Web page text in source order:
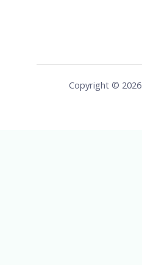
Copyright © 2026